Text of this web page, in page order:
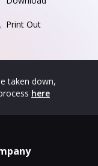
Print Out
taken down,
here